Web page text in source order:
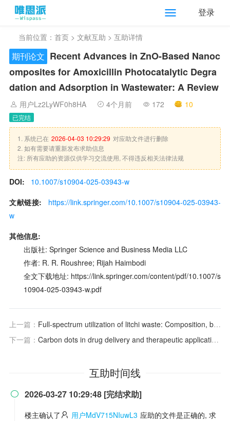
登录
当前位置： 首页 > 文献互助 > 互助详情
期刊论文 Recent Advances in ZnO-Based Nanoc
omposites for Amoxicillin Photocatalytic Degra
dation and Adsorption in Wastewater: A Review
用户Lz2LyWF0h8HA 4个月前 172 10
已完结
1. 系统已在 2026-04-03 10:29:29 对应助文件进行删除
2. 如有需要请重新发布求助信息
注: 所有应助的资源仅供学习交流使用, 不得违反相关法律法规
DOI:
10.1007/s10904-025-03943-w
文献链接:
https://link.springer.com/10.1007/s10904-025-03943-
w
其他信息:
出版社: Springer Science and Business Media LLC
作者: R. R. Roushree; Rijah Haimbodi
全文下载地址: https://link.springer.com/content/pdf/10.1007/s
10904-025-03943-w.pdf
上一篇： Full-spectrum utilization of litchi waste: Composition, bioactivity of pericarp and seed, and their development and application in the food industry and beyond
下一篇： Carbon dots in drug delivery and therapeutic applications
互助时间线
 2026-03-27 10:29:48 [完结求助]
楼主确认了 用户MdV715NIuwL3 应助的文件是正确的, 求